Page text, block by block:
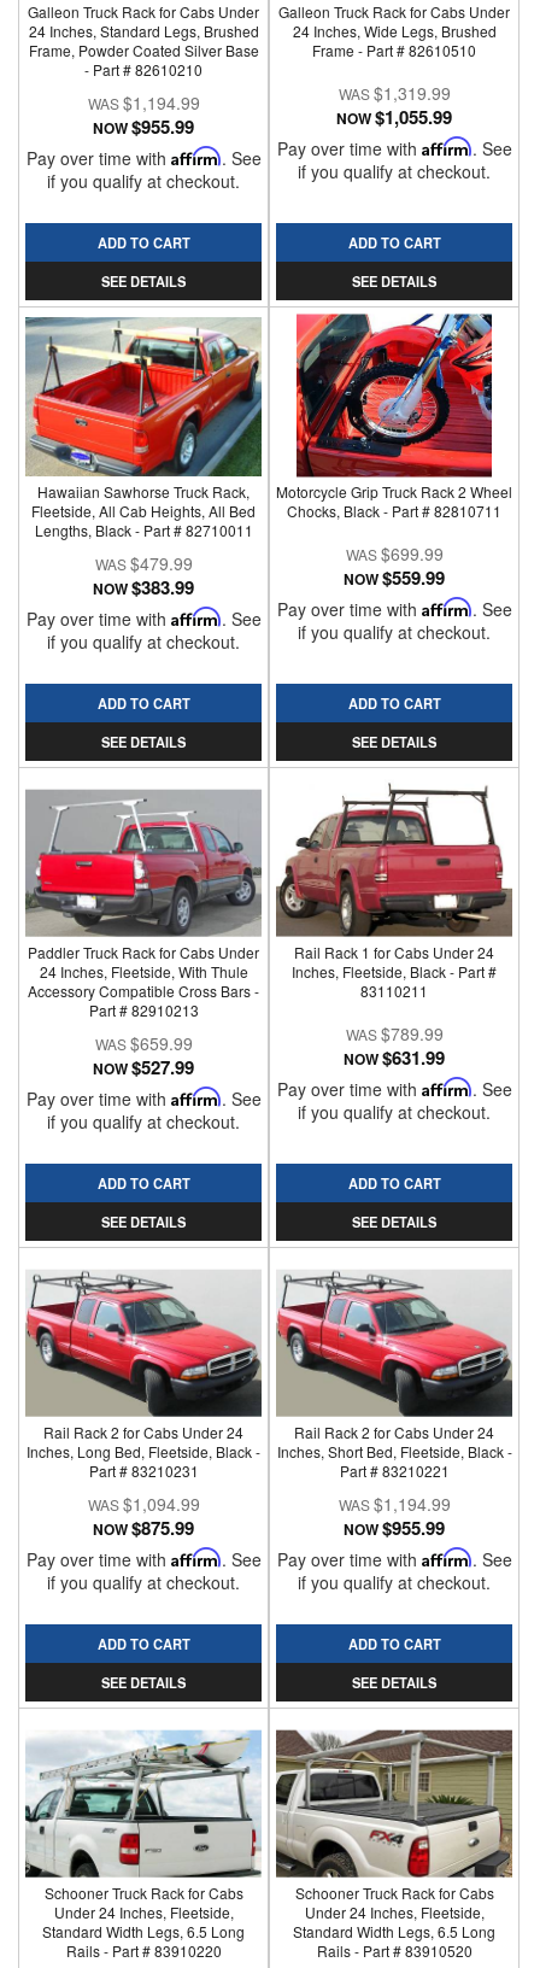
Galleon Truck Rack for Cabs Under
24 Inches, Standard Legs, Brushed
Frame, Powder Coated Silver Base
- Part # 82610210
$1,194.99
NOW$955.99
Pay over time with Affirm. See
if you qualify at checkout.
ADD TO CART
SEE DETAILS
Galleon Truck Rack for Cabs Under
24 Inches, Wide Legs, Brushed
Frame - Part # 82610510
$1,319.99
NOW$1,055.99
Pay over time with Affirm. See
if you qualify at checkout.
ADD TO CART
SEE DETAILS
Hawaiian Sawhorse Truck Rack,
Fleetside, All Cab Heights, All Bed
Lengths, Black - Part # 82710011
$479.99
NOW$383.99
Pay over time with Affirm. See
if you qualify at checkout.
ADD TO CART
SEE DETAILS
Motorcycle Grip Truck Rack 2 Wheel
Chocks, Black - Part # 82810711
$699.99
NOW$559.99
Pay over time with Affirm. See
if you qualify at checkout.
ADD TO CART
SEE DETAILS
Paddler Truck Rack for Cabs Under
24 Inches, Fleetside, With Thule
Accessory Compatible Cross Bars -
Part # 82910213
$659.99
NOW$527.99
Pay over time with Affirm. See
if you qualify at checkout.
ADD TO CART
SEE DETAILS
Rail Rack 1 for Cabs Under 24
Inches, Fleetside, Black - Part #
83110211
$789.99
NOW$631.99
Pay over time with Affirm. See
if you qualify at checkout.
ADD TO CART
SEE DETAILS
Rail Rack 2 for Cabs Under 24
Inches, Long Bed, Fleetside, Black -
Part # 83210231
$1,094.99
NOW$875.99
Pay over time with Affirm. See
if you qualify at checkout.
ADD TO CART
SEE DETAILS
Rail Rack 2 for Cabs Under 24
Inches, Short Bed, Fleetside, Black -
Part # 83210221
$1,194.99
NOW$955.99
Pay over time with Affirm. See
if you qualify at checkout.
ADD TO CART
SEE DETAILS
Schooner Truck Rack for Cabs
Under 24 Inches, Fleetside,
Standard Width Legs, 6.5 Long
Rails - Part # 83910220
Schooner Truck Rack for Cabs
Under 24 Inches, Fleetside,
Standard Width Legs, 6.5 Long
Rails - Part # 83910520